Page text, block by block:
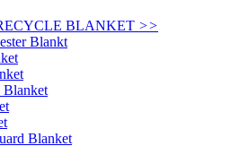
BLANKET >>
Blankt
Blanket
Blanket